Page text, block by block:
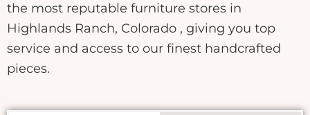
the most reputable furniture stores in
Highlands Ranch, Colorado , giving you top
service and access to our finest handcrafted
pieces.